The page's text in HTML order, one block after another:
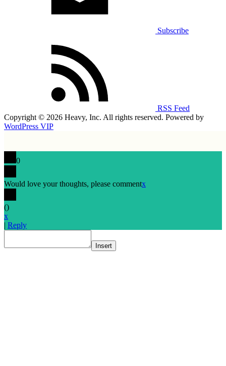
Subscribe
RSS Feed
Copyright © 2026 Heavy, Inc. All rights reserved. Powered by
WordPress VIP
0
Would love your thoughts, please commentx
()
x
Reply
Insert